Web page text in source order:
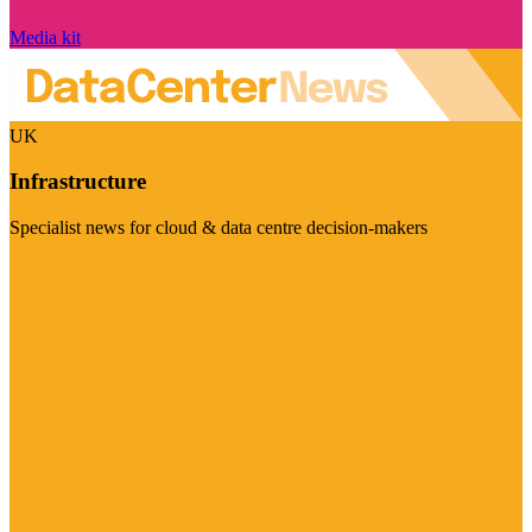
Media kit
UK
Infrastructure
Specialist news for cloud & data centre decision-makers